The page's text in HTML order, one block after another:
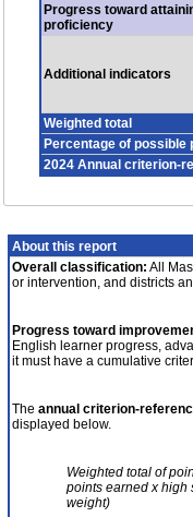
Progress toward
proficiency
Additional indicators
Weighted total
Percentage of possible
2024 Annual criterion-
About this report
Overall classification: All
or intervention, and districts
Progress toward
English learner progress,
it must have a cumulative
The annual criterion-
displayed below.
Weighted total of
points earned x high
weight)